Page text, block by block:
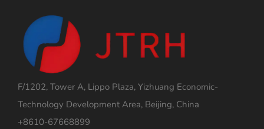
F/1202, Tower A, Lippo Plaza, Yizhuang Economic-
Technology Development Area, Beijing, China
+8610-67668899